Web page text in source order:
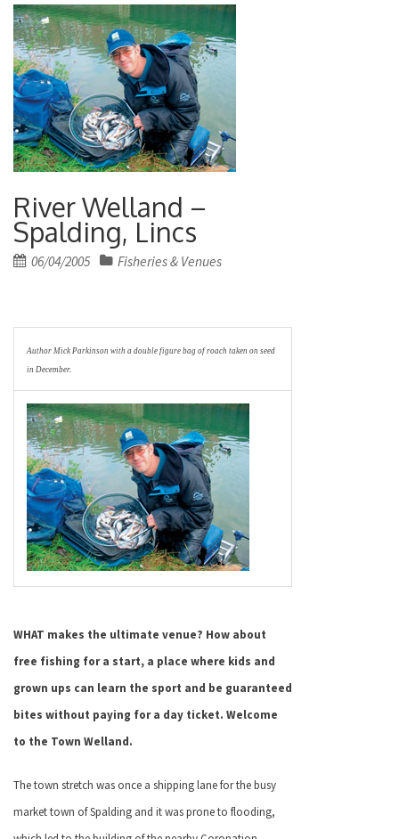
River Welland –
Spalding, Lincs
Posted
06/04/2005 Fisheries & Venues
Author Mick Parkinson with a double figure bag of roach taken on seed
in December.
WHAT makes the ultimate venue? How about
free fishing for a start, a place where kids and
grown ups can learn the sport and be guaranteed
bites without paying for a day ticket. Welcome
to the Town Welland.
The town stretch was once a shipping lane for the busy
market town of Spalding and it was prone to flooding,